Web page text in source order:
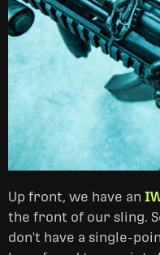
Up front, we have an
the front of our sling.
don't have a single-